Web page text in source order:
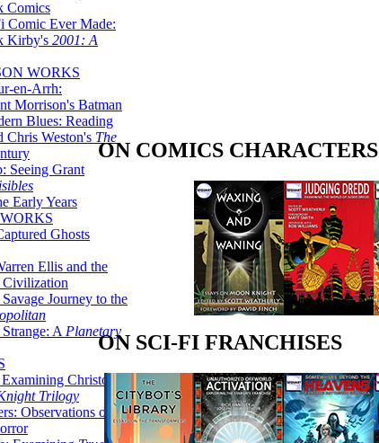
Comics
Comic Ever Made:
Kirby's 2001: A
WORKS
en-Arrh:
Morrison's Batman
Blues: Reading
Chris Weston's The
Seeing Grant
Early Years
Ghosts
Ellis and the
Civilization
Journey to the
A Planetary
Christopher
Trilogy
Observations on the
ON COMICS CHARACTERS
ON SCI-FI FRANCHISES